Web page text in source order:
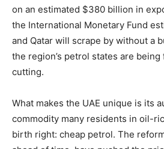
on an estimated $380 billion in
the International Monetary Fund
and Qatar will scrape by without a
the region’s petrol states are
cutting.
What makes the UAE unique is its
commodity many residents in oil-
birth right: cheap petrol. The